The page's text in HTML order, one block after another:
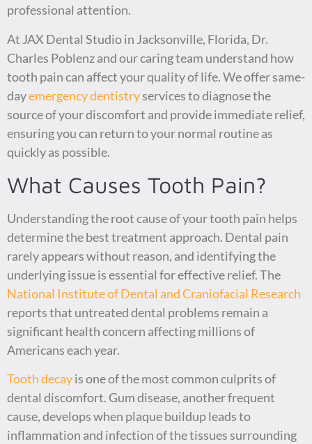
professional attention.
At JAX Dental Studio in Jacksonville, Florida, Dr.
Charles Poblenz and our caring team understand how
tooth pain can affect your quality of life. We offer same-
dayemergency dentistryservices to diagnose the
source of your discomfort and provide immediate relief,
ensuring you can return to your normal routine as
quickly as possible.
What Causes Tooth Pain?
Understanding the root cause of your tooth pain helps
determine the best treatment approach. Dental pain
rarely appears without reason, and identifying the
underlying issue is essential for effective relief. The
National Institute of Dental and Craniofacial Research
reports that untreated dental problems remain a
significant health concern affecting millions of
Americans each year.
Tooth decayis one of the most common culprits of
dental discomfort. Gum disease, another frequent
cause, develops when plaque buildup leads to
inflammation and infection of the tissues surrounding